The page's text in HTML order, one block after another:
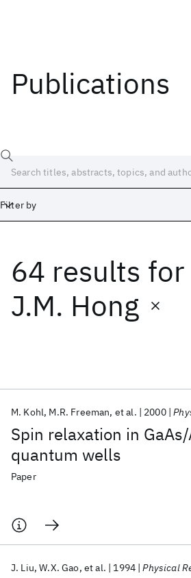
Publications
Filter by
64 results for
J.M. Hong
Spin relaxation in
quantum wells
M. Kohl M.R. Freeman et al. 2000
Paper
J. Liu W.X. Gao et al. 1994 Physical
Date
Start End
Popular topics
AI Hardware